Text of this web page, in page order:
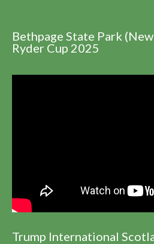
Bethpage State Park
Ryder Cup 2025
Trump International